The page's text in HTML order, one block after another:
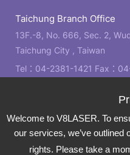
Welcome to V8LASER. To
our services, we’ve
rights. Please take a
Taichung Branch Office
13F.-8, No. 666, Sec. 2,
Taichung City , Taiwan
Tel： 04-2381-1421 Fax：
Kaohsiung Branch Office
Taiwan